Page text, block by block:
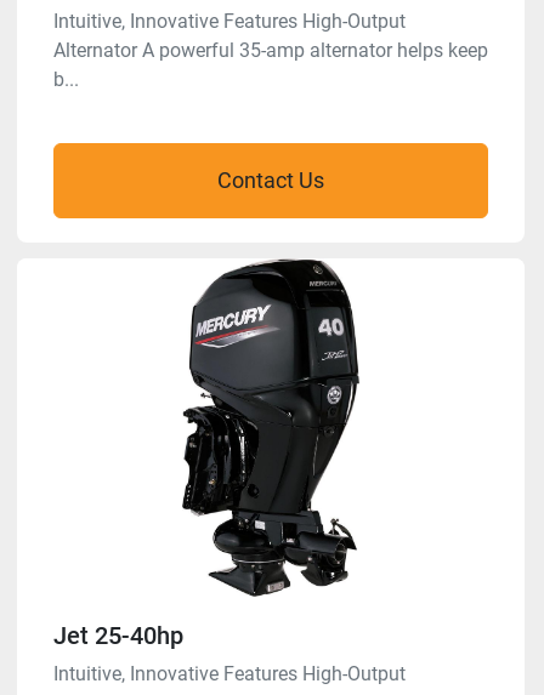
Intuitive, Innovative Features High-Output
Alternator A powerful 35-amp alternator helps keep
b...
Contact Us
Jet 25-40hp
Intuitive, Innovative Features High-Output